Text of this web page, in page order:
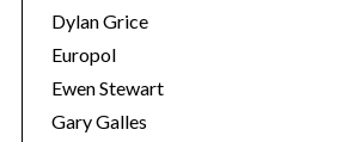
Dylan Grice
Europol
Ewen Stewart
Gary Galles